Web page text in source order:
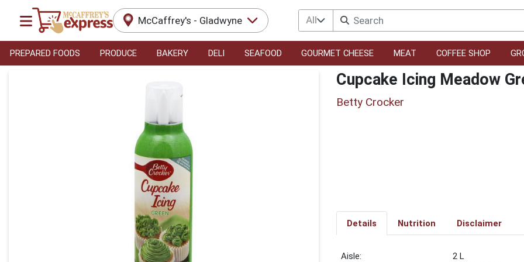
McCaffrey's - Gladwyne All
PREPARED FOODS PRODUCE BAKERY DELI SEAFOOD GOURMET CHEESE MEAT COFFEE SHOP
Cupcake Icing Meadow
Betty Crocker
Details Nutrition Disclaimer
2 L